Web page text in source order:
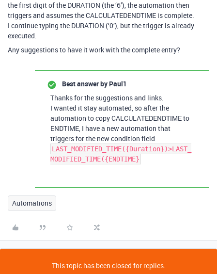
the first digit of the DURATION (the ‘6’), the automation then
triggers and assumes the CALCULATEDENDTIME is complete.
I continue typing the DURATION (‘0’), but the trigger is already
executed.
Any suggestions to have it work with the complete entry?
Best answer by Paul1
Thanks for the suggestions and links.
I wanted it stay automated, so after the
automation to copy CALCULATEDENDTIME to
ENDTIME, I have a new automation that
triggers for the new condition field
LAST_MODIFIED_TIME({Duration})>LAST_
MODIFIED_TIME({ENDTIME}
Automations
This topic has been closed for replies.